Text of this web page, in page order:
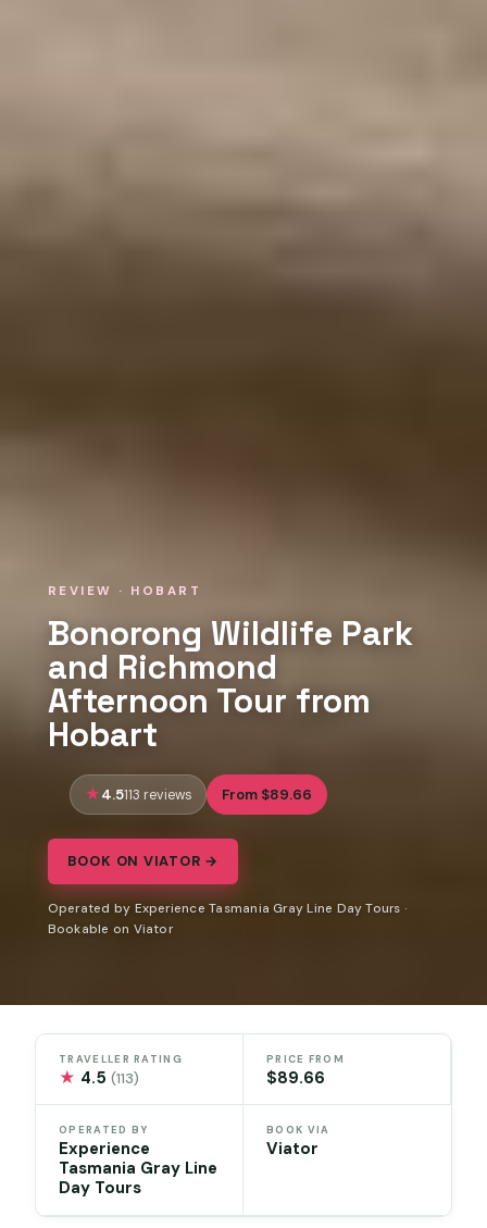
REVIEW · HOBART
Bonorong Wildlife Park
and Richmond
Afternoon Tour from
Hobart
4.5113 reviews From $89.66
BOOK ON VIATOR →
Operated by Experience Tasmania Gray Line Day Tours ·
Bookable on Viator
TRAVELLER RATING
★ 4.5(113)
PRICE FROM
$89.66
OPERATED BY
Experience
Tasmania Gray Line
Day Tours
BOOK VIA
Viator